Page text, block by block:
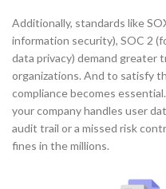
Additionally, standards like
information security), SOC 2
data privacy) demand greater
organizations. And to satisfy
compliance becomes
your company handles user
audit trail or a missed risk
fines in the millions.